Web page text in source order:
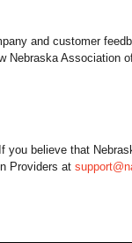
and customer
Association
you believe that
Providers at